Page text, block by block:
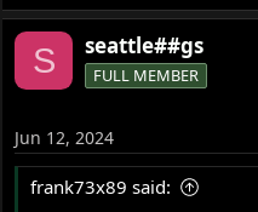
S seattle##gs
FULL MEMBER
Jun 12, 2024
frank73x89 said: